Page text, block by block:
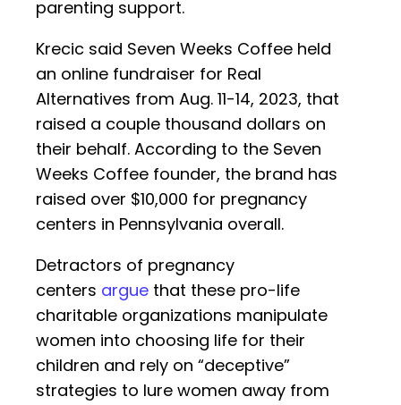
parenting support.
Krecic said Seven Weeks Coffee held
an online fundraiser for Real
Alternatives from Aug. 11-14, 2023, that
raised a couple thousand dollars on
their behalf. According to the Seven
Weeks Coffee founder, the brand has
raised over $10,000 for pregnancy
centers in Pennsylvania overall.
Detractors of pregnancy
centers argue that these pro-life
charitable organizations manipulate
women into choosing life for their
children and rely on “deceptive”
strategies to lure women away from